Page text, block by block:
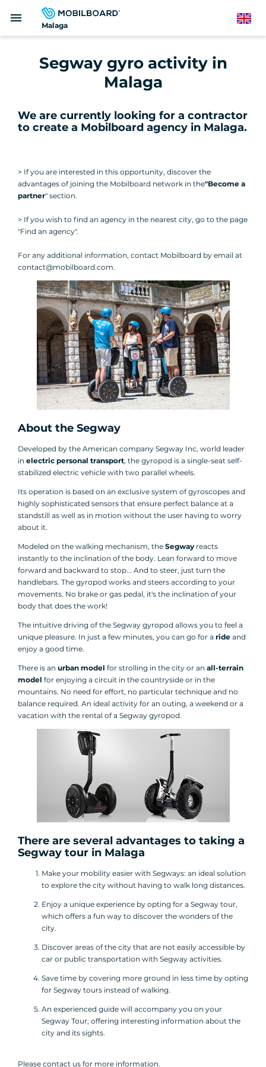
Malaga
menu English
Segway gyro activity in
Malaga
We are currently looking for a contractor
to create a Mobilboard agency in Malaga.
> If you are interested in this opportunity, discover the
advantages of joining the Mobilboard network in the"Become a
partner" section.
> If you wish to find an agency in the nearest city, go to the page
"Find an agency".
For any additional information, contact Mobilboard by email at
contact@mobilboard.com.
About the Segway
Developed by the American company Segway Inc, world leader
in electric personal transport, the gyropod is a single-seat self-
stabilized electric vehicle with two parallel wheels.
Its operation is based on an exclusive system of gyroscopes and
highly sophisticated sensors that ensure perfect balance at a
standstill as well as in motion without the user having to worry
about it.
Modeled on the walking mechanism, the Segway reacts
instantly to the inclination of the body. Lean forward to move
forward and backward to stop... And to steer, just turn the
handlebars. The gyropod works and steers according to your
movements. No brake or gas pedal, it's the inclination of your
body that does the work!
The intuitive driving of the Segway gyropod allows you to feel a
unique pleasure. In just a few minutes, you can go for a ride and
enjoy a good time.
There is an urban model for strolling in the city or an all-terrain
model for enjoying a circuit in the countryside or in the
mountains. No need for effort, no particular technique and no
balance required. An ideal activity for an outing, a weekend or a
vacation with the rental of a Segway gyropod.
There are several advantages to taking a
Segway tour in Malaga
Make your mobility easier with Segways: an ideal solution
to explore the city without having to walk long distances.
Enjoy a unique experience by opting for a Segway tour,
which offers a fun way to discover the wonders of the
city.
Discover areas of the city that are not easily accessible by
car or public transportation with Segway activities.
Save time by covering more ground in less time by opting
for Segway tours instead of walking.
An experienced guide will accompany you on your
Segway Tour, offering interesting information about the
city and its sights.
Please contact us for more information.